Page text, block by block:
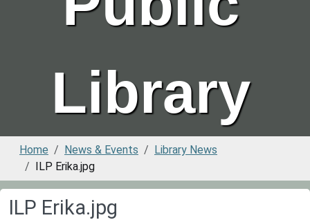
Library
Home News & Events
Library News
ILP Erika.jpg
ILP Erika.jpg